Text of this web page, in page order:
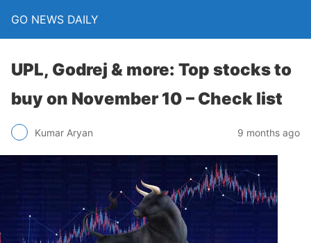
GO NEWS DAILY
UPL, Godrej & more: Top stocks to
buy on November 10 – Check list
Kumar Aryan 9 months ago